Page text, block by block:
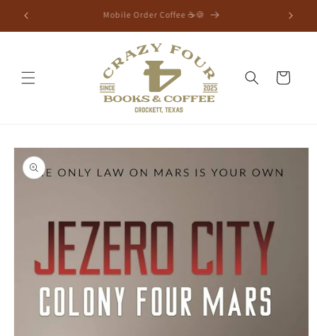
⭐Free Shipping Orders $75+⭐
Cart